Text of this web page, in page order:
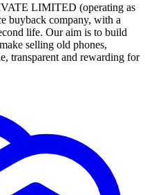
LIMITED (operating as
buyback company, with a
life. Our aim is to build
selling old phones,
transparent and rewarding for